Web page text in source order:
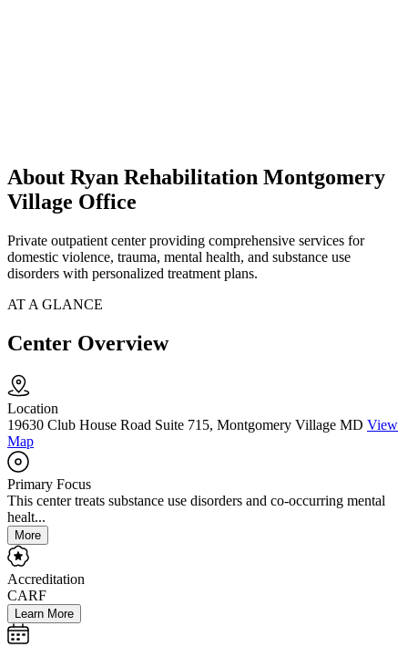
About Ryan Rehabilitation Montgomery
Village Office
Private outpatient center providing comprehensive services for
domestic violence, trauma, mental health, and substance use
disorders with personalized treatment plans.
AT A GLANCE
Center Overview
Location
19630 Club House Road Suite 715, Montgomery Village MD View
Map
Primary Focus
This center treats substance use disorders and co-occurring mental
healt...
More
Accreditation
CARF
Learn More